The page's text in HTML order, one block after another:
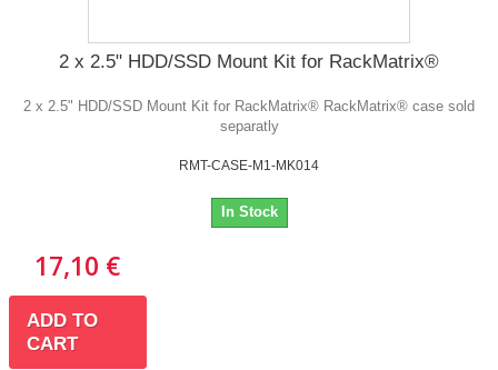
2 x 2.5" HDD/SSD Mount Kit for RackMatrix®
2 x 2.5" HDD/SSD Mount Kit for RackMatrix® RackMatrix® case sold
separatly
RMT-CASE-M1-MK014
In Stock
17,10 €
ADD TO
CART